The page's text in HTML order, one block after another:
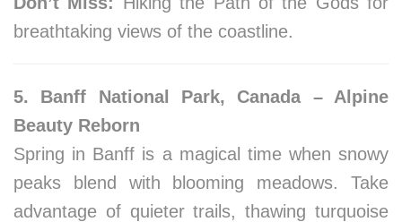
breathtaking views of the coastline.
5. Banff National Park, Canada – Alpine
Beauty Reborn
Spring in Banff is a magical time when snowy
peaks blend with blooming meadows. Take
advantage of quieter trails, thawing turquoise